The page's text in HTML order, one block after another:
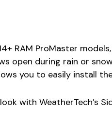
RAM ProMaster
open during rain or
you to easily install
with WeatherTech’s